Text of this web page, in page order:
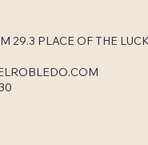
29.3 PLACE OF THE